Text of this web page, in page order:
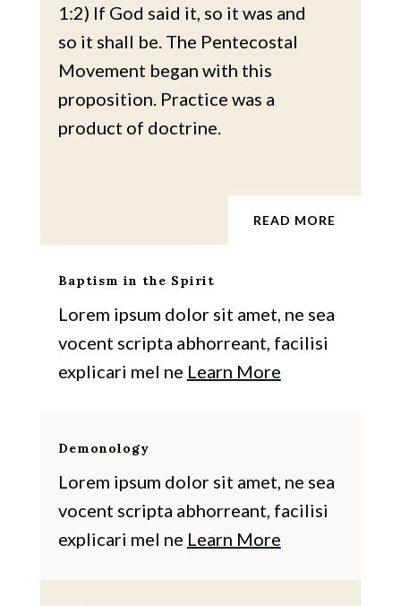
1:2) If God said it, so it was and
so it shall be. The Pentecostal
Movement began with this
proposition. Practice was a
product of doctrine.
READ MORE
Baptism in the Spirit
Lorem ipsum dolor sit amet, ne sea
vocent scripta abhorreant, facilisi
explicari mel ne Learn More
Demonology
Lorem ipsum dolor sit amet, ne sea
vocent scripta abhorreant, facilisi
explicari mel ne Learn More